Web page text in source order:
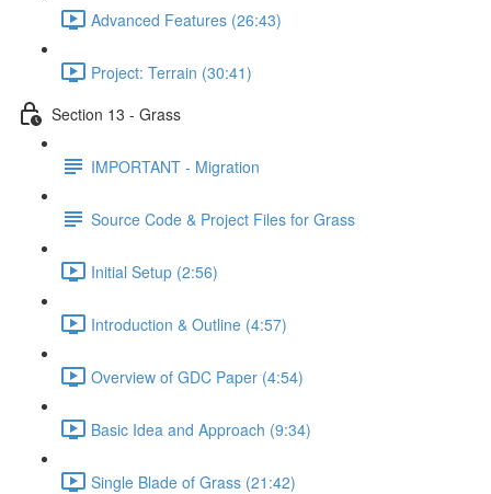
Advanced Features (26:43)
Project: Terrain (30:41)
Section 13 - Grass
IMPORTANT - Migration
Source Code & Project Files for Grass
Initial Setup (2:56)
Introduction & Outline (4:57)
Overview of GDC Paper (4:54)
Basic Idea and Approach (9:34)
Single Blade of Grass (21:42)